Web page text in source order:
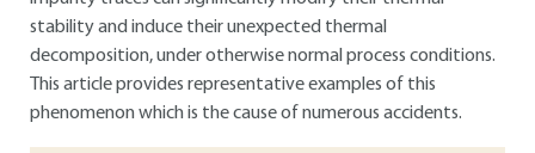
stability and induce their unexpected thermal
decomposition, under otherwise normal process conditions.
This article provides representative examples of this
phenomenon which is the cause of numerous accidents.